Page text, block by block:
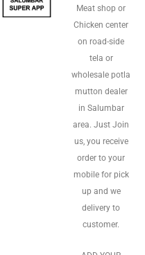
Meat shop or
Chicken center
on road-side
tela or
wholesale potla
mutton dealer
in Salumbar
area. Just Join
us, you receive
order to your
mobile for pick
up and we
delivery to
customer.